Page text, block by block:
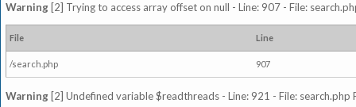
Warning [2] Trying to access array offset on null - Line: 907 - File:
File Line
/search.php 907
Warning [2] Undefined variable $readthreads - Line: 921 - File: search.php